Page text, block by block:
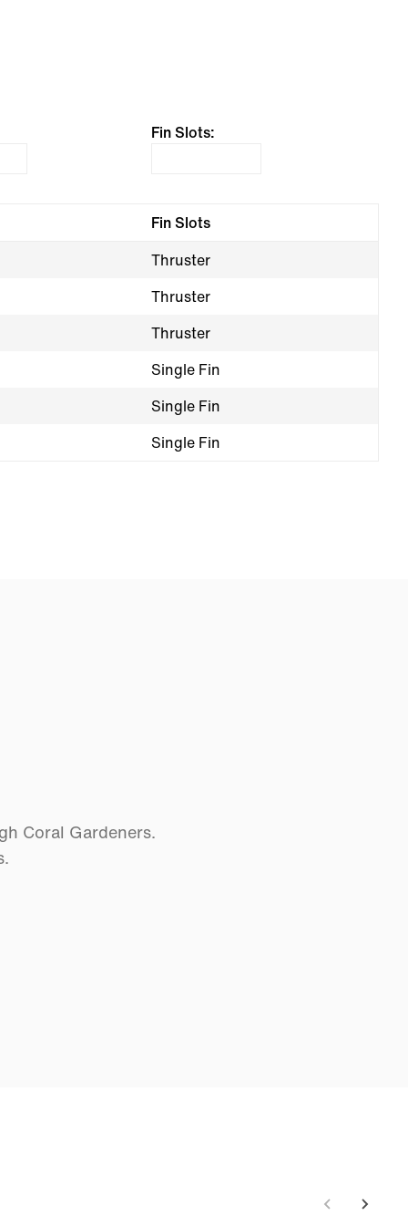
Fin Slots:
Fin Slots
Thruster
Thruster
Thruster
Single Fin
Single Fin
Single Fin
Coral Gardeners.